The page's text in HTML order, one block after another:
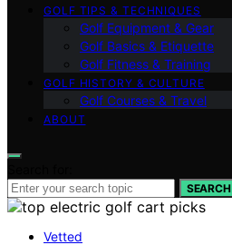
GOLF TIPS & TECHNIQUES
Golf Equipment & Gear
Golf Basics & Etiquette
Golf Fitness & Training
GOLF HISTORY & CULTURE
Golf Courses & Travel
ABOUT
SEARCH
Vetted